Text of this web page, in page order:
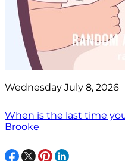
Wednesday July 8, 2026
When is the last time
Brooke